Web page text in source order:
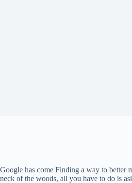
Google has come Finding a way to better
neck of the woods, all you have to do is